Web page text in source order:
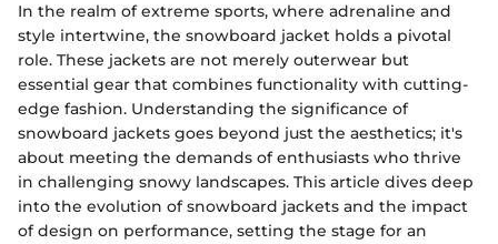
In the realm of extreme sports, where adrenaline and
style intertwine, the snowboard jacket holds a pivotal
role. These jackets are not merely outerwear but
essential gear that combines functionality with cutting-
edge fashion. Understanding the significance of
snowboard jackets goes beyond just the aesthetics; it's
about meeting the demands of enthusiasts who thrive
in challenging snowy landscapes. This article dives deep
into the evolution of snowboard jackets and the impact
of design on performance, setting the stage for an